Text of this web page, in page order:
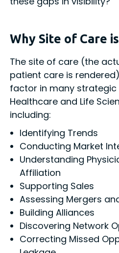
Why Site of Care
The site of care (the
patient care is
factor in many
Healthcare and Life
including:
Identifying Trends
Conducting Market
Understanding
Affiliation
Supporting Sales
Assessing Mergers
Building Alliances
Discovering Network
Correcting Missed